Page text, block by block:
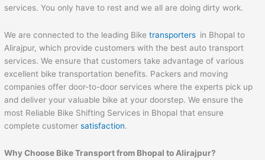
services. You only have to rest and we all are doing dirty work.
We are connected to the leading Biketransporters in Bhopal to
Alirajpur, which provide customers with the best auto transport
services. We ensure that customers take advantage of various
excellent bike transportation benefits. Packers and moving
companies offer door-to-door services where the experts pick up
and deliver your valuable bike at your doorstep. We ensure the
most Reliable Bike Shifting Services in Bhopal that ensure
complete customersatisfaction.
Why Choose Bike Transport from Bhopal to Alirajpur?